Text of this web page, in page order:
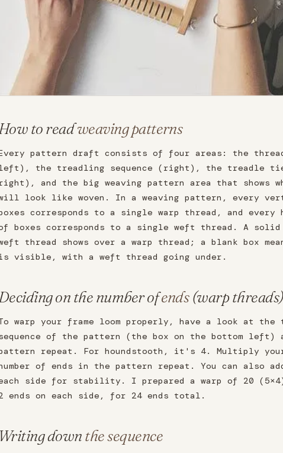
to readweaving patterns
pattern draft consists of four areas: the
the treadling sequence (right), the treadle
and the big weaving pattern area that shows
look like woven. In a weaving pattern, every
corresponds to a single warp thread, and every
boxes corresponds to a single weft thread. A solid
thread shows over a warp thread; a blank box
visible, with a weft thread going under.
on the number ofends(warp threads)
warp your frame loom properly, have a look at the
of the pattern (the box on the bottom left)
repeat. For houndstooth, it's 4. Multiply
of ends in the pattern repeat. You can also
side for stability. I prepared a warp of 20
ends on each side, for 24 ends total.
Writing downthe sequence